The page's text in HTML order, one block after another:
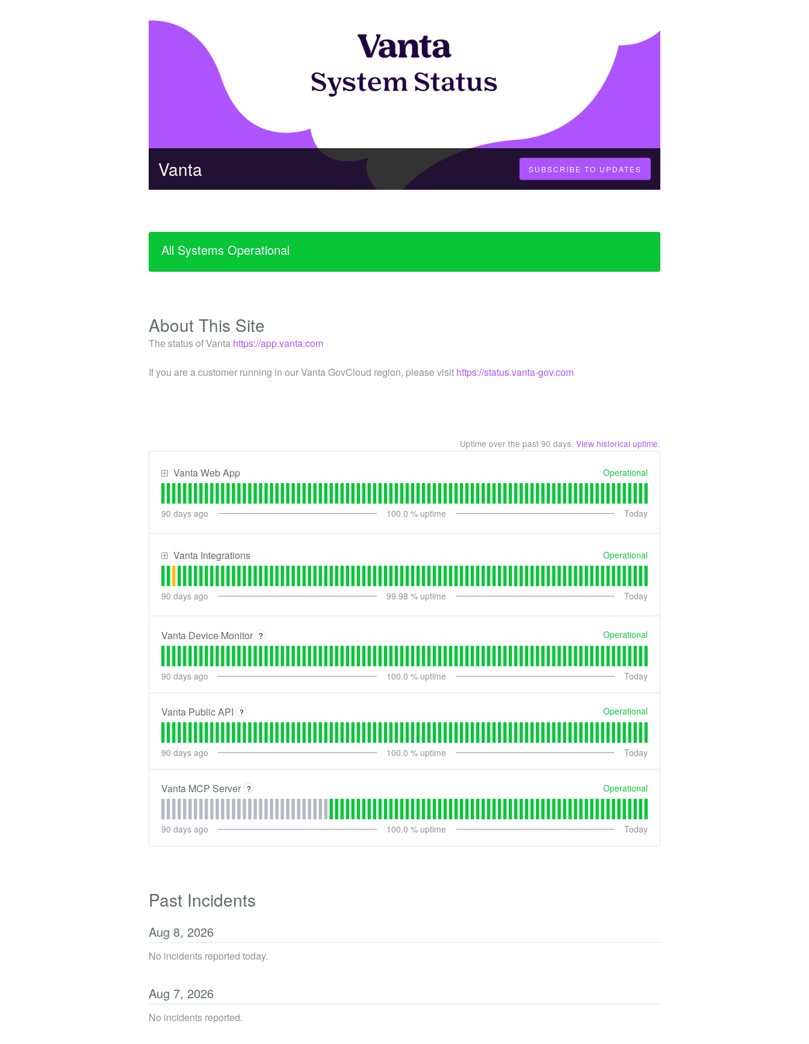
Vanta SUBSCRIBE TO UPDATES
All Systems Operational
About This Site
The status of Vanta https://app.vanta.com
If you are a customer running in our Vanta GovCloud region, please visit https://status.vanta-gov.com
Uptime over the past 90 days. View historical uptime.
Vanta Web App Operational
90 days ago 100.0 % uptime Today
Vanta Integrations Operational
90 days ago 99.98 % uptime Today
Vanta Device Monitor ? Operational
90 days ago 100.0 % uptime Today
Vanta Public API ? Operational
90 days ago 100.0 % uptime Today
Vanta MCP Server ? Operational
90 days ago 100.0 % uptime Today
Past Incidents
Aug 8, 2026
No incidents reported today.
Aug 7, 2026
No incidents reported.